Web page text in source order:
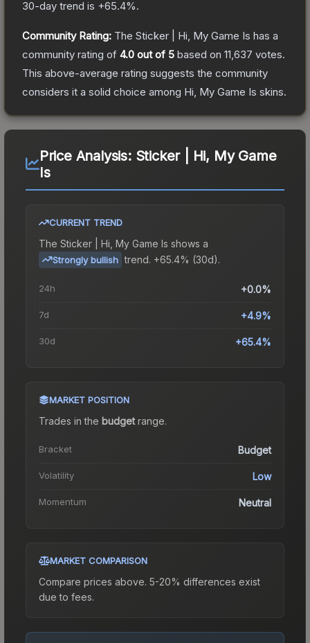
30-day trend is +65.4%.
Community Rating: The Sticker | Hi, My Game Is has a
community rating of 4.0 out of 5 based on 11,637 votes.
This above-average rating suggests the community
considers it a solid choice among Hi, My Game Is skins.
Price Analysis: Sticker | Hi, My Game
Is
CURRENT TREND
The Sticker | Hi, My Game Is shows a
Strongly bullish trend. +65.4% (30d).
24h +0.0%
7d +4.9%
30d +65.4%
MARKET POSITION
Trades in the budgetrange.
Bracket Budget
Volatility Low
Momentum Neutral
MARKET COMPARISON
Compare prices above. 5-20% differences exist
due to fees.